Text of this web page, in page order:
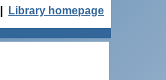
Library homepage